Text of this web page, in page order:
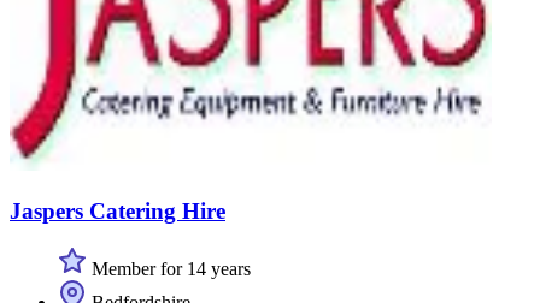
Jaspers Catering Hire
Member for 14 years